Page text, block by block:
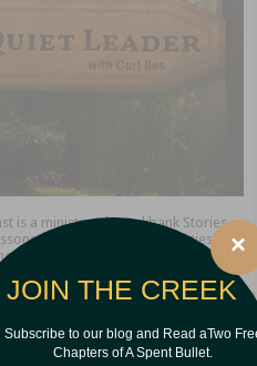
is a ministry of Creekbank Stories
about the timeless qualities of
day, the leader who excels is “The
JOIN THE CREEK
Subscribe to our blog and Read aTwo
Chapters of A Spent Bullet.
×